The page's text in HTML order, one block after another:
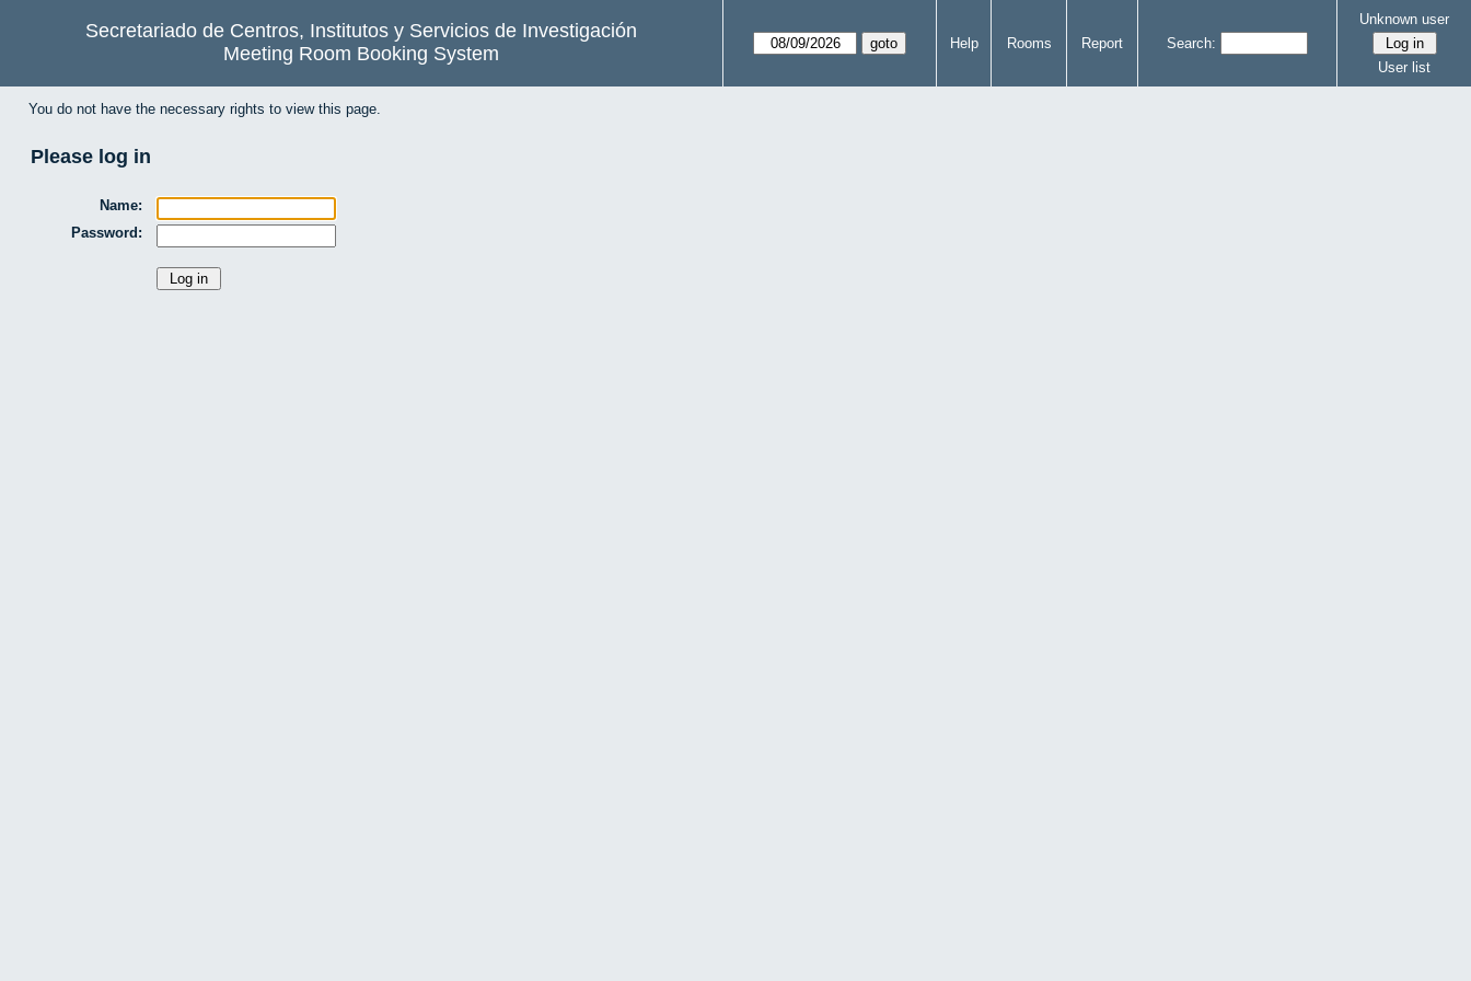
Secretariado de Centros, Institutos y Servicios de Investigación
Meeting Room Booking System
Help Rooms Report Search:
Unknown user
User list
You do not have the necessary rights to view this page.
Please log in
Name:
Password: